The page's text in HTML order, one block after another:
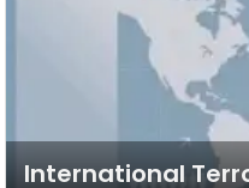
International